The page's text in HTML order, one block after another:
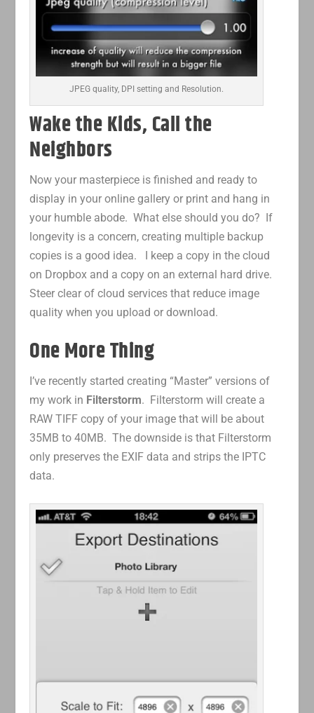
JPEG quality, DPI setting and Resolution.
Wake the Kids, Call the
Neighbors
Now your masterpiece is finished and ready to
display in your online gallery or print and hang in
your humble abode. What else should you do? If
longevity is a concern, creating multiple backup
copies is a good idea. I keep a copy in the cloud
on Dropbox and a copy on an external hard drive.
Steer clear of cloud services that reduce image
quality when you upload or download.
One More Thing
I’ve recently started creating “Master” versions of
my work in Filterstorm. Filterstorm will create a
RAW TIFF copy of your image that will be about
35MB to 40MB. The downside is that Filterstorm
only preserves the EXIF data and strips the IPTC
data.